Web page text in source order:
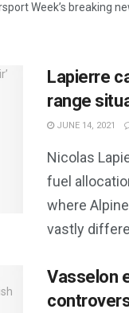
Week’s breaking
Lapierre
range
JUNE 14, 2021
Nicolas
fuel
where
vastly
Vasselon